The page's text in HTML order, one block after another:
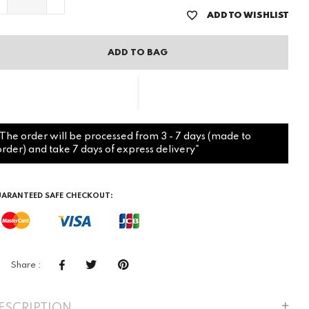
ADD TO WISHLIST
ADD TO BAG
order will be processed from 3 - 7 days (made to
and take 7 days of express delivery"
SAFE CHECKOUT:
Share :